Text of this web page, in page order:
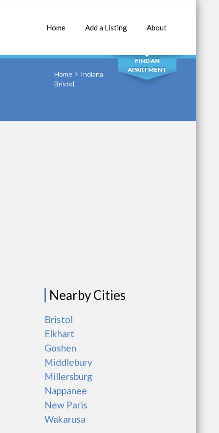
Home Add a Listing About
SEARCH
FIND AN
APARTMENT
Home
Indiana
Bristol
Nearby Cities
Bristol
Elkhart
Goshen
Middlebury
Millersburg
Nappanee
New Paris
Wakarusa